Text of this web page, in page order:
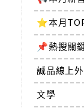
⭐本月
📌熱搜關
誠品線上
文學